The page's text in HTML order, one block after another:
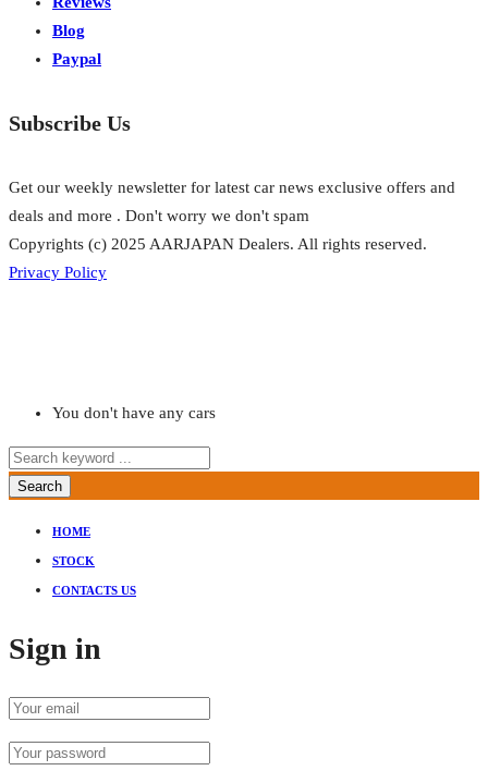
Blog
Paypal
Subscribe Us
Get our weekly newsletter for latest car news exclusive offers and
deals and more . Don't worry we don't spam
Copyrights (c) 2025 AARJAPAN Dealers. All rights reserved.
Privacy Policy
You don't have any cars
Search
HOME
STOCK
CONTACTS US
Sign in